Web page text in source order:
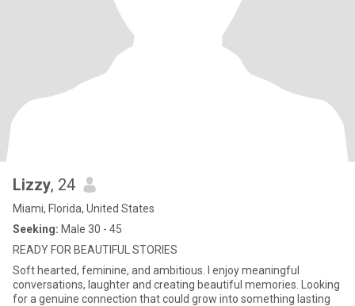
Lizzy, 24
Miami, Florida, United States
Seeking: Male 30 - 45
READY FOR BEAUTIFUL STORIES
Soft hearted, feminine, and ambitious. I enjoy meaningful
conversations, laughter and creating beautiful memories. Looking
for a genuine connection that could grow into something lasting